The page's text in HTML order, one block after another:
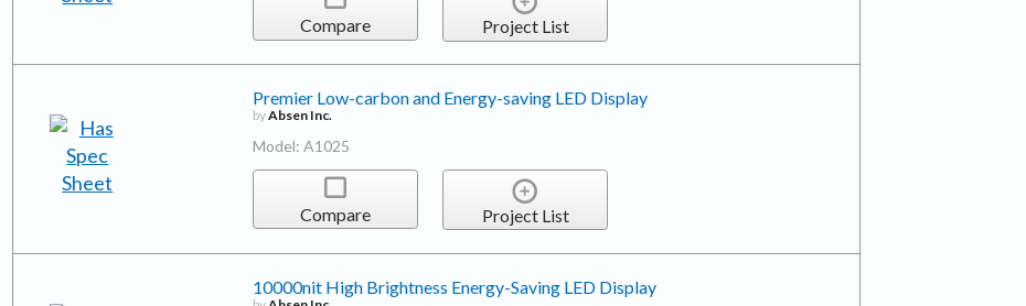
Compare Project List
Premier Low-carbon and Energy-saving LED Display
byAbsen Inc.
Model: A1025
Compare Project List
10000nit High Brightness Energy-Saving LED Display